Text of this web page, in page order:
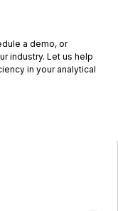
a demo, or
industry. Let us help
in your analytical